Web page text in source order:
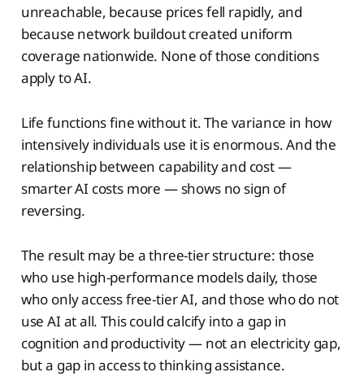
unreachable, because prices fell rapidly, and
because network buildout created uniform
coverage nationwide. None of those conditions
apply to AI.
Life functions fine without it. The variance in how
intensively individuals use it is enormous. And the
relationship between capability and cost —
smarter AI costs more — shows no sign of
reversing.
The result may be a three-tier structure: those
who use high-performance models daily, those
who only access free-tier AI, and those who do not
use AI at all. This could calcify into a gap in
cognition and productivity — not an electricity gap,
but a gap in access to thinking assistance.